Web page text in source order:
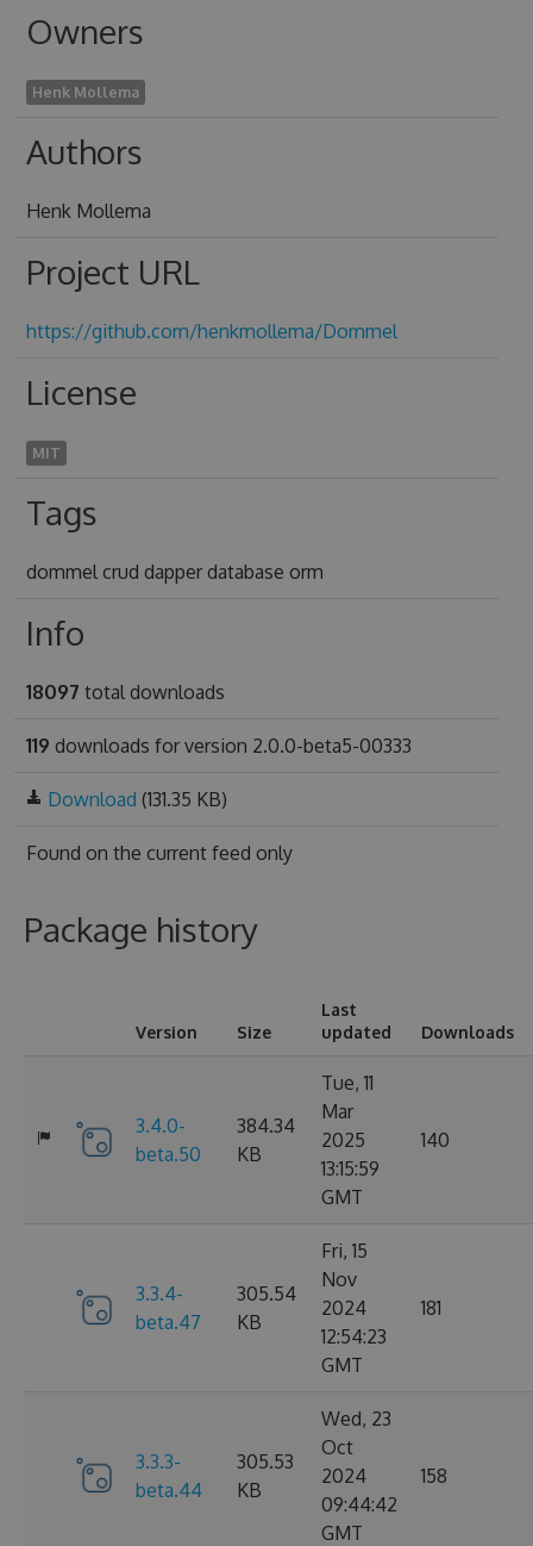
Owners
Henk Mollema
Authors
Henk Mollema
Project URL
https://github.com/henkmollema/Dommel
License
MIT
Tags
dommel crud dapper database orm
Info
18097 total downloads
119 downloads for version 2.0.0-beta5-00333
Download (131.35 KB)
Found on the current feed only
Package history
Version Size
Last
updated
Downloads
3.4.0-
beta.50
384.34
KB
Tue, 11
Mar
2025
13:15:59
GMT
140
3.3.4-
beta.47
305.54
KB
Fri, 15
Nov
2024
12:54:23
GMT
181
3.3.3-
beta.44
305.53
KB
Wed, 23
Oct
2024
09:44:42
GMT
158